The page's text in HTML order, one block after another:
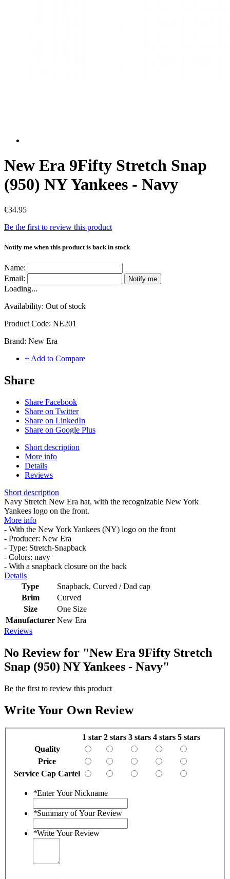
New Era 9Fifty Stretch Snap
(950) NY Yankees - Navy
€34.95
Be the first to review this product
Notify me when this product is back in stock
Name:
Email:
Notify me
Loading...
Availability: Out of stock
Product Code: NE201
Brand: New Era
+ Add to Compare
Share
Share Facebook
Share on Twitter
Share on LinkedIn
Share on Google Plus
Short description
More info
Details
Reviews
Short description
Navy Stretch New Era hat, with the recognizable New York
Yankees logo on the front.
More info
- With the New York Yankees (NY) logo on the front
- Producer: New Era
- Type: Stretch-Snapback
- Colors: navy
- With a snapback closure on the back
Details
Type
Snapback, Curved / Dad cap
Brim
Curved
Size
One Size
Manufacturer New Era
Reviews
No Review for "New Era 9Fifty Stretch
Snap (950) NY Yankees - Navy"
Be the first to review this product
Write Your Own Review
1 star 2 stars 3 stars 4 stars 5 stars
Quality
Price
Service Cap Cartel
*Enter Your Nickname
*Summary of Your Review
*Write Your Review